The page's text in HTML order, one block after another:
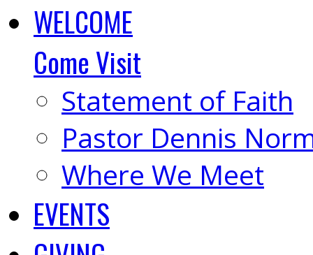
WELCOME
Come Visit
Statement of Faith
Pastor Dennis
Where We Meet
EVENTS